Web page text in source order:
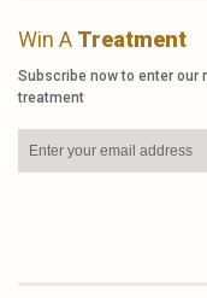
Win A Treatment
Subscribe now to enter our
treatment